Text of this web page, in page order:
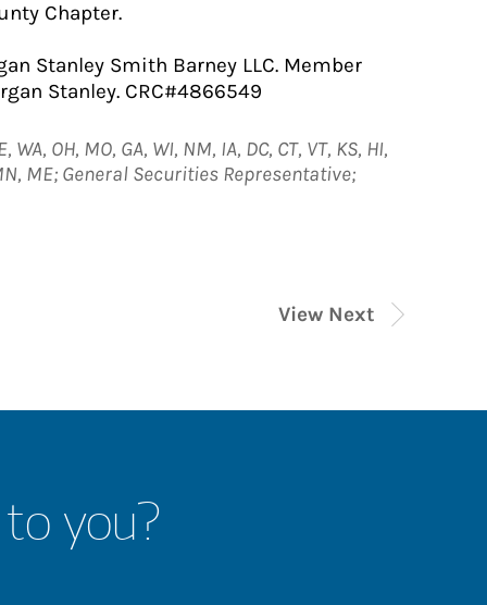
Chapter.
Stanley Smith Barney LLC. Member
Stanley. CRC#4866549
OH, MO, GA, WI, NM, IA, DC, CT, VT, KS, HI,
MN, ME; General Securities Representative;
View Next
you?